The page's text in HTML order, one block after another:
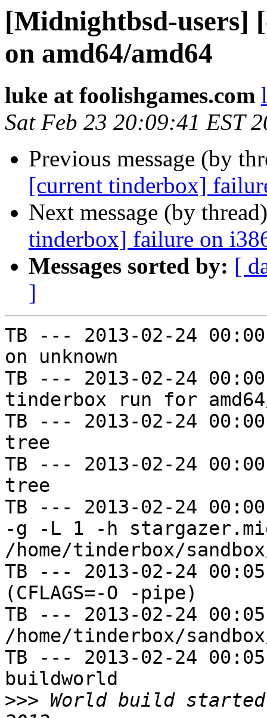
[Midnightbsd-users]
on amd64/amd64
luke at foolishgames.com
Sat Feb 23 20:09:41 EST
Previous message (by
[current tinderbox]
Next message (by
tinderbox] failure on
Messages sorted by: [
]
TB --- 2013-02-24
on unknown
TB --- 2013-02-24
tinderbox run for amd64/
TB --- 2013-02-24
tree
TB --- 2013-02-24
tree
TB --- 2013-02-24
-g -L 1 -h
/home/tinderbox/
TB --- 2013-02-24
(CFLAGS=-O -pipe)
TB --- 2013-02-24
/home/tinderbox/
TB --- 2013-02-24
buildworld
>>> World build started